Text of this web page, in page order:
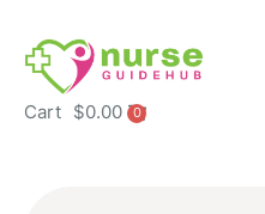
Cart $0.00 0